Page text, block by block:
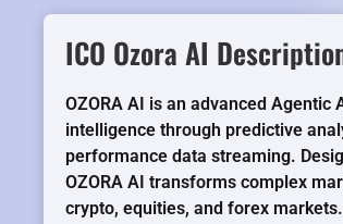
ICO Ozora AI
OZORA AI is an advanced
intelligence through predictive
performance data streaming.
OZORA AI transforms complex
crypto, equities, and forex markets.